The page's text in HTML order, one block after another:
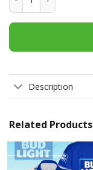
Description
Related Products